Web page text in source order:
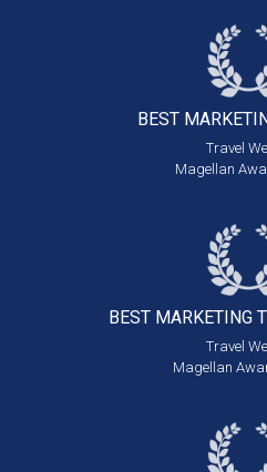
BEST
Travel
Magellan
BEST MARKETING
Travel
Magellan